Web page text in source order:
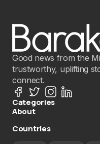
Good news from the
trustworthy, uplifting
connect.
Categories
About
Countries